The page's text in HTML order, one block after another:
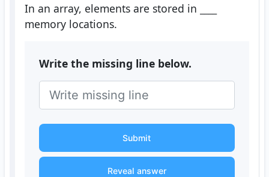
In an array, elements are stored in
memory locations.
Write the missing line below.
Submit
Reveal answer